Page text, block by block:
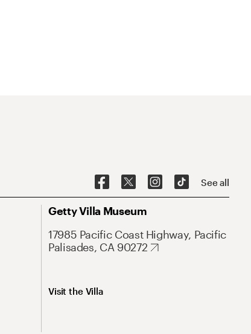
See all
Getty Villa Museum
17985 Pacific Coast Highway, Pacific
Palisades, CA 90272
Visit the Villa